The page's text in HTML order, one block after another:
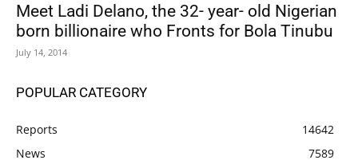
Meet Ladi Delano, the 32- year- old Nigerian
born billionaire who Fronts for Bola Tinubu
July 14, 2014
POPULAR CATEGORY
Reports
14642
News
7589